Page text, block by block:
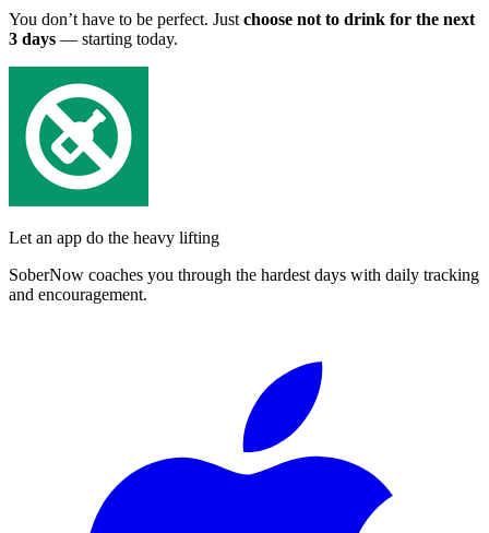
You don’t have to be perfect. Just choose not to drink for the next
3 days — starting today.
Let an app do the heavy lifting
SoberNow coaches you through the hardest days with daily tracking
and encouragement.